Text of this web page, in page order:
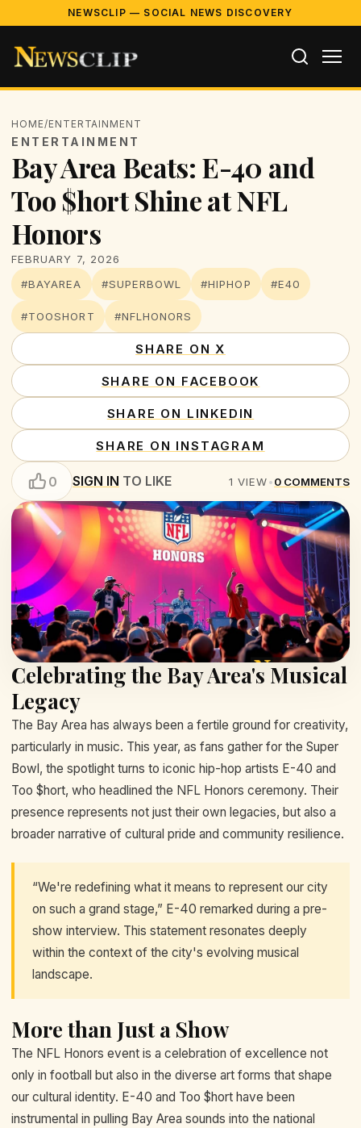
NEWSCLIP — SOCIAL NEWS DISCOVERY
HOME/ENTERTAINMENT
ENTERTAINMENT
Bay Area Beats: E-40 and
Too $hort Shine at NFL
Honors
FEBRUARY 7, 2026
#BAYAREA
#SUPERBOWL #HIPHOP #E40
#TOOSHORT #NFLHONORS
SHARE ON X
SHARE ON FACEBOOK
SHARE ON LINKEDIN
SHARE ON INSTAGRAM
0 SIGN IN TO LIKE 1 VIEW•0 COMMENTS
Celebrating the Bay Area's Musical
Legacy
The Bay Area has always been a fertile ground for creativity,
particularly in music. This year, as fans gather for the Super
Bowl, the spotlight turns to iconic hip-hop artists E-40 and
Too $hort, who headlined the NFL Honors ceremony. Their
presence represents not just their own legacies, but also a
broader narrative of cultural pride and community resilience.
“We're redefining what it means to represent our city
on such a grand stage,” E-40 remarked during a pre-
show interview. This statement resonates deeply
within the context of the city's evolving musical
landscape.
More than Just a Show
The NFL Honors event is a celebration of excellence not
only in football but also in the diverse art forms that shape
our cultural identity. E-40 and Too $hort have been
instrumental in pulling Bay Area sounds into the national